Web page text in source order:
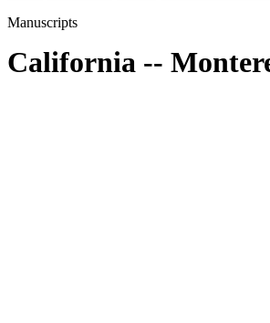
Manuscripts
California --